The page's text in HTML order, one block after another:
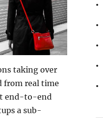
taking over
from real time
end-to-end
a sub-